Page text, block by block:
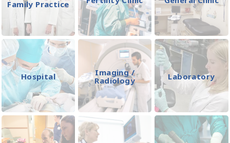
Family Practice
Hospital
Imaging /
Radiology
Laboratory